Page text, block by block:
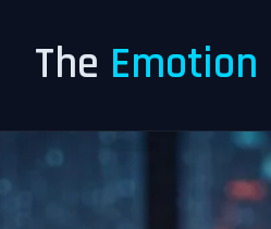
The Emotion